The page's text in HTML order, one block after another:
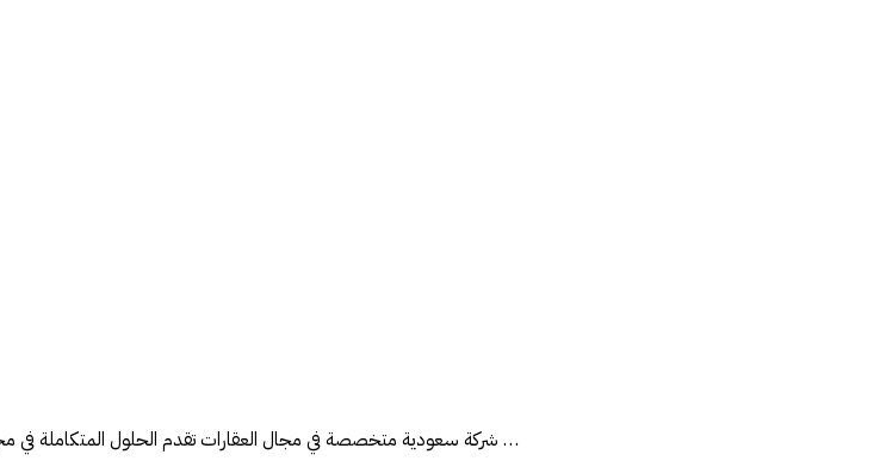
شركة سعودية متخصصة في مجال العقارات تقدم الحلول المتكاملة في مجال العقارات (بيع - شراء - إدارة أملاك - تثمين عقاري - تسويق عقاري - تقييم عقاري ) مثمن معتمد لدى …